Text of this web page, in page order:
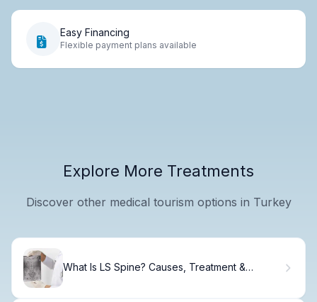
Easy Financing
Flexible payment plans available
Explore More Treatments
Discover other medical tourism options in Turkey
What Is LS Spine? Causes, Treatment &